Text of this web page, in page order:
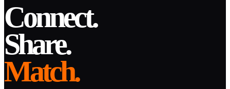
Connect.
Share.
Match.